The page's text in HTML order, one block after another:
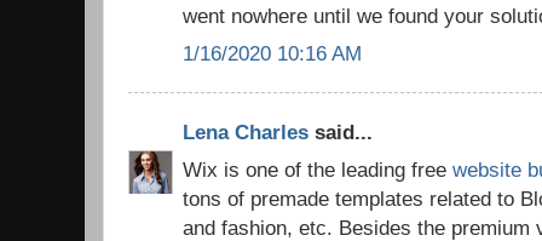
went nowhere until we found your
1/16/2020 10:16 AM
Lena Charles said...
Wix is one of the leading free website
tons of premade templates related to
and fashion, etc. Besides the premium